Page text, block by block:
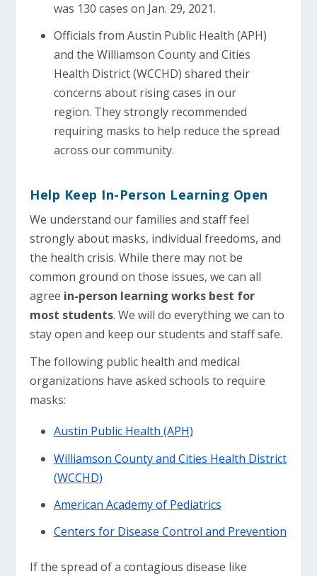
was 130 cases on Jan. 29, 2021.
Officials from Austin Public Health (APH)
and the Williamson County and Cities
Health District (WCCHD) shared their
concerns about rising cases in our
region. They strongly recommended
requiring masks to help reduce the spread
across our community.
Help Keep In-Person Learning Open
We understand our families and staff feel
strongly about masks, individual freedoms, and
the health crisis. While there may not be
common ground on those issues, we can all
agree in-person learning works best for
most students. We will do everything we can to
stay open and keep our students and staff safe.
The following public health and medical
organizations have asked schools to require
masks:
Austin Public Health (APH)
Williamson County and Cities Health District
(WCCHD)
American Academy of Pediatrics
Centers for Disease Control and Prevention
If the spread of a contagious disease like